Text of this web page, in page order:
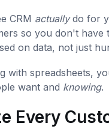
CRM actuallydo for
so you don't
on data, not just
with spreadsheets,
want and knowing.
Every